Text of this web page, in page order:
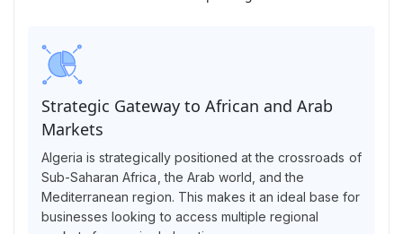
Strategic Gateway to African and Arab
Markets
Algeria is strategically positioned at the crossroads of
Sub-Saharan Africa, the Arab world, and the
Mediterranean region. This makes it an ideal base for
businesses looking to access multiple regional